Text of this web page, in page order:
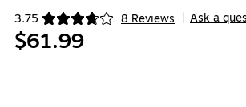
3.75 8 Reviews
Exited tooltip Ask a
$61.99